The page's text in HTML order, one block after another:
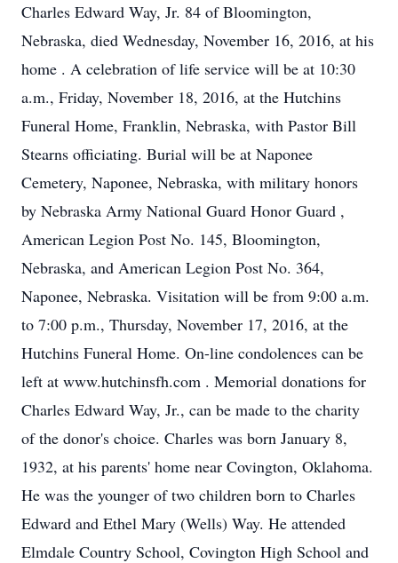
Charles Edward Way, Jr. 84 of Bloomington,
Nebraska, died Wednesday, November 16, 2016, at his
home . A celebration of life service will be at 10:30
a.m., Friday, November 18, 2016, at the Hutchins
Funeral Home, Franklin, Nebraska, with Pastor Bill
Stearns officiating. Burial will be at Naponee
Cemetery, Naponee, Nebraska, with military honors
by Nebraska Army National Guard Honor Guard ,
American Legion Post No. 145, Bloomington,
Nebraska, and American Legion Post No. 364,
Naponee, Nebraska. Visitation will be from 9:00 a.m.
to 7:00 p.m., Thursday, November 17, 2016, at the
Hutchins Funeral Home. On-line condolences can be
left at www.hutchinsfh.com . Memorial donations for
Charles Edward Way, Jr., can be made to the charity
of the donor's choice. Charles was born January 8,
1932, at his parents' home near Covington, Oklahoma.
He was the younger of two children born to Charles
Edward and Ethel Mary (Wells) Way. He attended
Elmdale Country School, Covington High School and